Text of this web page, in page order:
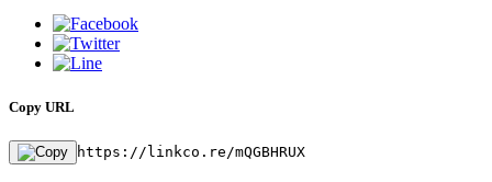
Copy URL
https://linkco.re/mQGBHRUX